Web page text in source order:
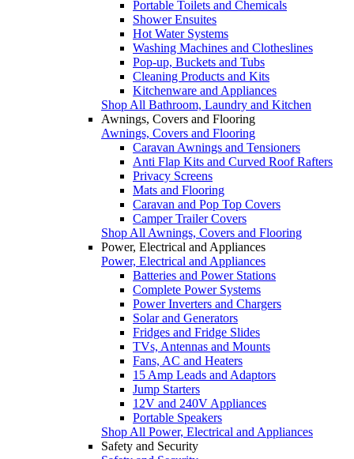
Portable Toilets and Chemicals
Shower Ensuites
Hot Water Systems
Washing Machines and Clotheslines
Pop-up, Buckets and Tubs
Cleaning Products and Kits
Kitchenware and Appliances
Shop All Bathroom, Laundry and Kitchen
Awnings, Covers and Flooring
Awnings, Covers and Flooring
Caravan Awnings and Tensioners
Anti Flap Kits and Curved Roof Rafters
Privacy Screens
Mats and Flooring
Caravan and Pop Top Covers
Camper Trailer Covers
Shop All Awnings, Covers and Flooring
Power, Electrical and Appliances
Power, Electrical and Appliances
Batteries and Power Stations
Complete Power Systems
Power Inverters and Chargers
Solar and Generators
Fridges and Fridge Slides
TVs, Antennas and Mounts
Fans, AC and Heaters
15 Amp Leads and Adaptors
Jump Starters
12V and 240V Appliances
Portable Speakers
Shop All Power, Electrical and Appliances
Safety and Security